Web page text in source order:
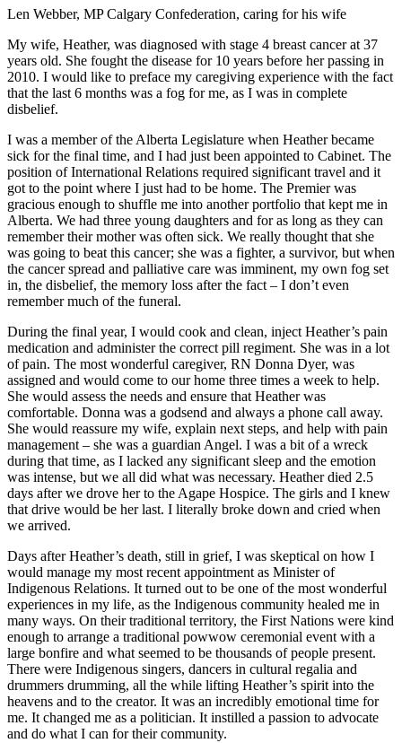
Len Webber, MP Calgary Confederation, caring for his wife
My wife, Heather, was diagnosed with stage 4 breast cancer at 37
years old. She fought the disease for 10 years before her passing in
2010. I would like to preface my caregiving experience with the fact
that the last 6 months was a fog for me, as I was in complete
disbelief.
I was a member of the Alberta Legislature when Heather became
sick for the final time, and I had just been appointed to Cabinet. The
position of International Relations required significant travel and it
got to the point where I just had to be home. The Premier was
gracious enough to shuffle me into another portfolio that kept me in
Alberta. We had three young daughters and for as long as they can
remember their mother was often sick. We really thought that she
was going to beat this cancer; she was a fighter, a survivor, but when
the cancer spread and palliative care was imminent, my own fog set
in, the disbelief, the memory loss after the fact – I don’t even
remember much of the funeral.
During the final year, I would cook and clean, inject Heather’s pain
medication and administer the correct pill regiment. She was in a lot
of pain. The most wonderful caregiver, RN Donna Dyer, was
assigned and would come to our home three times a week to help.
She would assess the needs and ensure that Heather was
comfortable. Donna was a godsend and always a phone call away.
She would reassure my wife, explain next steps, and help with pain
management – she was a guardian Angel. I was a bit of a wreck
during that time, as I lacked any significant sleep and the emotion
was intense, but we all did what was necessary. Heather died 2.5
days after we drove her to the Agape Hospice. The girls and I knew
that drive would be her last. I literally broke down and cried when
we arrived.
Days after Heather’s death, still in grief, I was skeptical on how I
would manage my most recent appointment as Minister of
Indigenous Relations. It turned out to be one of the most wonderful
experiences in my life, as the Indigenous community healed me in
many ways. On their traditional territory, the First Nations were kind
enough to arrange a traditional powwow ceremonial event with a
large bonfire and what seemed to be thousands of people present.
There were Indigenous singers, dancers in cultural regalia and
drummers drumming, all the while lifting Heather’s spirit into the
heavens and to the creator. It was an incredibly emotional time for
me. It changed me as a politician. It instilled a passion to advocate
and do what I can for their community.